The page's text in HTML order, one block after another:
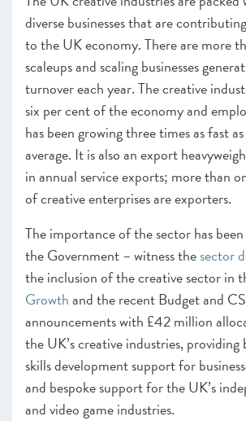
Worcestershire
CHAPTER 4 2021
The Policy Landscape
CHAPTER 5 2021
Looking forward
ANNEXES 2021
SCALEUP STORIES 2021
diverse businesses that are
to the UK economy. There are more
scaleups and scaling businesses
turnover each year. The creative
six per cent of the economy and
has been growing three times as fast
average. It is also an export
in annual service exports; more than
of creative enterprises are exporters.
The importance of the sector has
the Government – witness thesector
the inclusion of the creative sector in
Growthand the recent Budget and
announcements with £42 million
the UK’s creative industries, providing
skills development support for
and bespoke support for the UK’s
and video game industries.